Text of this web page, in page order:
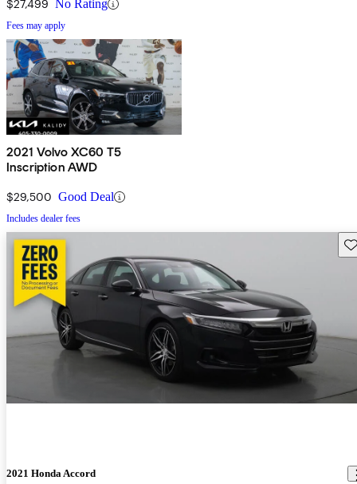
$27,499 No Rating
Fees may apply
2021 Volvo XC60 T5
Inscription AWD
$29,500 Good Deal
Includes dealer fees
2021 Honda Accord